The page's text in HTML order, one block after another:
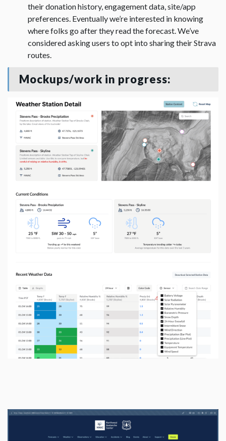
their donation history, engagement data, site/app
preferences. Eventually we’re interested in knowing
where folks go after they read the forecast. We’ve
considered asking users to opt into sharing their Strava
routes.
Mockups/work in progress: